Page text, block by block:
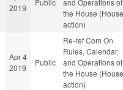
2019
the House (House
action)
Apr 4
2019
Public
Re-ref Com On
Rules, Calendar,
and Operations of
the House (House
action)